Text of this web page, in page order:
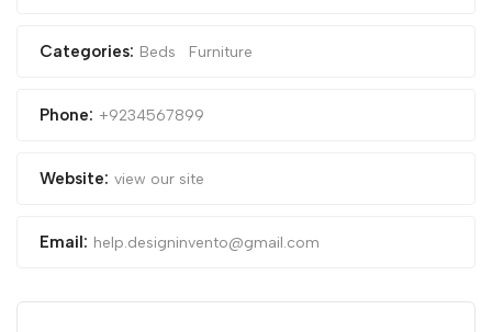
Categories: Beds Furniture
Phone: +9234567899
Website: view our site
Email: help.designinvento@gmail.com